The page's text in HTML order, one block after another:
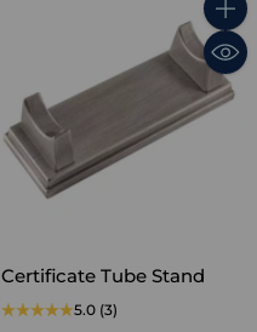
Certificate Tube Stand
5.0 (3)